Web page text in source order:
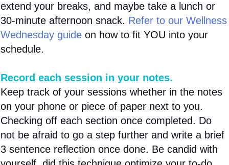
extend your breaks, and maybe take a lunch or
30-minute afternoon snack. Refer to our Wellness
Wednesday guide on how to fit YOU into your
schedule.
Record each session in your notes.
Keep track of your sessions whether in the notes
on your phone or piece of paper next to you.
Checking off each section once completed. Do
not be afraid to go a step further and write a brief
3 sentence reflection once done. Be candid with